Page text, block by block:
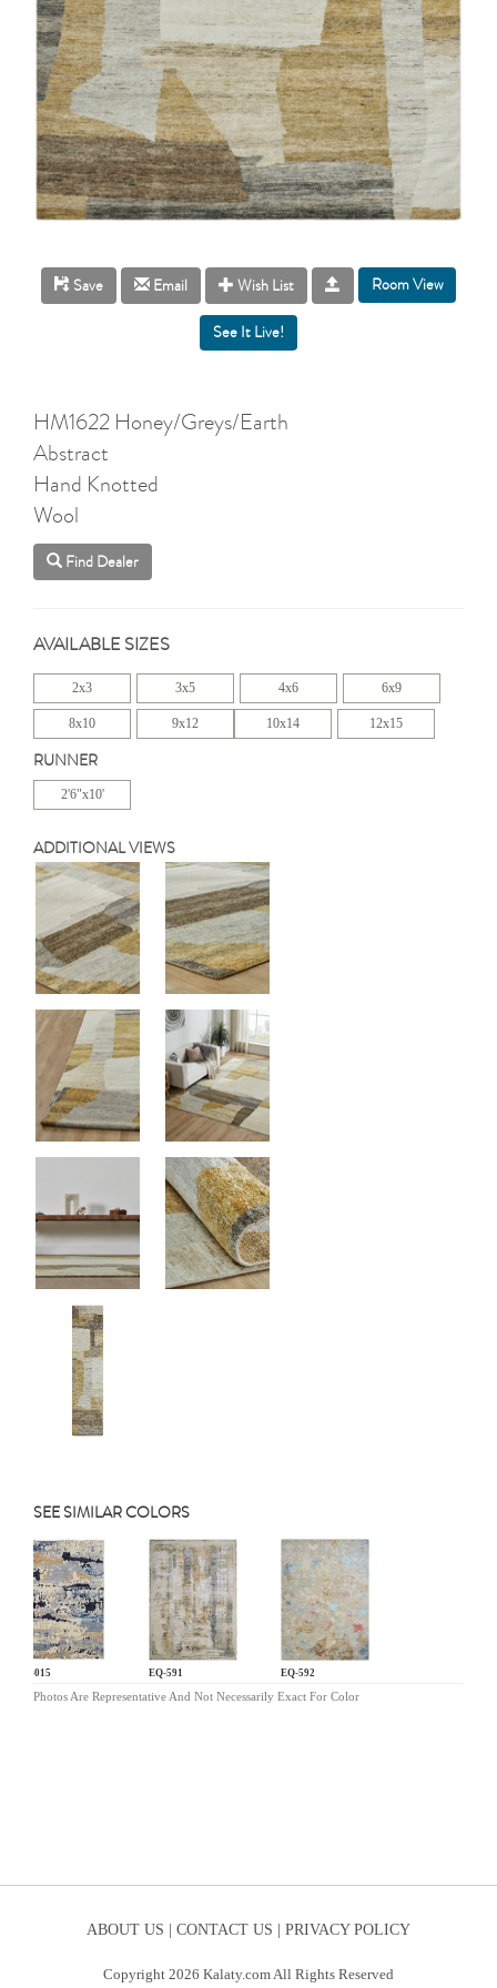
Save Email Wish List Room View
HM1622 Honey/Greys/Earth
Abstract
Hand Knotted
Wool
Find Dealer
AVAILABLE SIZES
2x3 3x5 4x6 6x9
8x10 9x12 10x14 12x15
RUNNER
2'6"x10'
ADDITIONAL VIEWS
SEE SIMILAR COLORS
PO-015 EQ-591 EQ-592
Photos Are Representative And Not Necessarily Exact For Color
ABOUT US | CONTACT US | PRIVACY POLICY
Copyright 2026 Kalaty.com All Rights Reserved